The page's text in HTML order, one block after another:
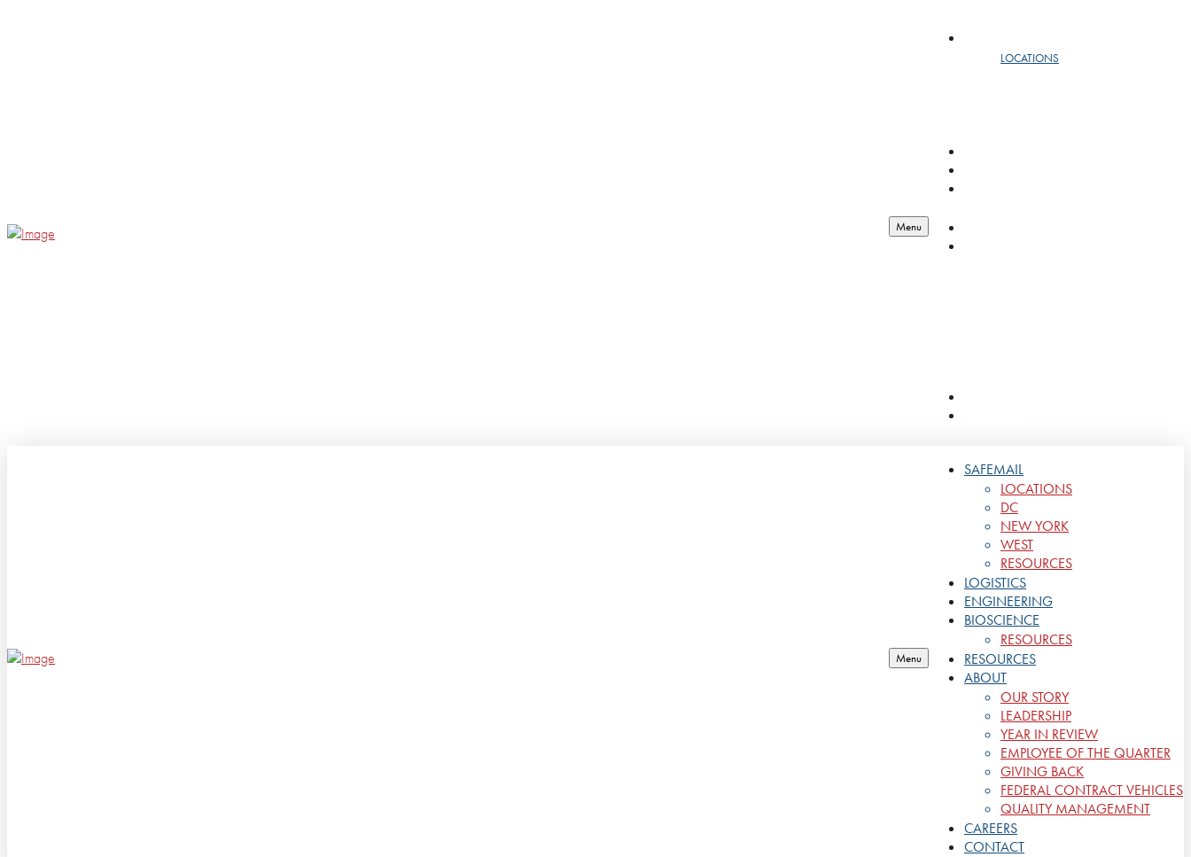
Menu
LOCATIONS
Menu
SAFEMAIL
LOCATIONS
DC
NEW YORK
WEST
RESOURCES
LOGISTICS
ENGINEERING
BIOSCIENCE
RESOURCES
RESOURCES
ABOUT
OUR STORY
LEADERSHIP
YEAR IN REVIEW
EMPLOYEE OF THE QUARTER
GIVING BACK
FEDERAL CONTRACT VEHICLES
QUALITY MANAGEMENT
CAREERS
CONTACT